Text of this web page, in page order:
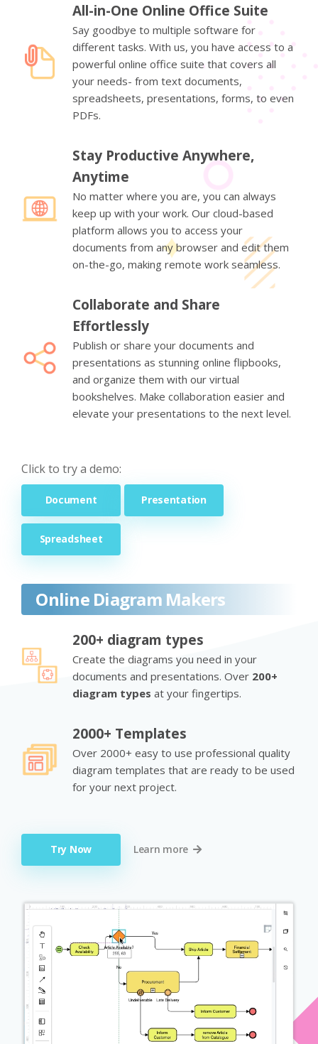
All-in-One Online Office Suite
Say goodbye to multiple software for
different tasks. With us, you have access to a
powerful online office suite that covers all
your needs- from text documents,
spreadsheets, presentations, forms, to even
PDFs.
Stay Productive Anywhere,
Anytime
No matter where you are, you can always
keep up with your work. Our cloud-based
platform allows you to access your
documents from any browser and edit them
on-the-go, making remote work seamless.
Collaborate and Share
Effortlessly
Publish or share your documents and
presentations as stunning online flipbooks,
and organize them with our virtual
bookshelves. Make collaboration easier and
elevate your presentations to the next level.
Click to try a demo:
Document Presentation
Spreadsheet
Online Diagram Makers
200+ diagram types
Create the diagrams you need in your
documents and presentations. Over 200+
diagram types at your fingertips.
2000+ Templates
Over 2000+ easy to use professional quality
diagram templates that are ready to be used
for your next project.
Try Now Learn more